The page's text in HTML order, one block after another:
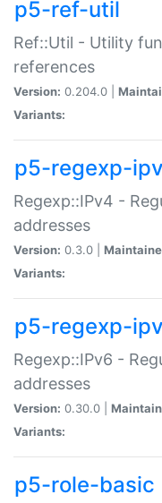
p5-ref-util
Ref::Util - Utility
references
Version: 0.204.0 |
Variants:
p5-regexp-
Regexp::IPv4 -
addresses
Version: 0.3.0 |
Variants:
p5-regexp-
Regexp::IPv6 -
addresses
Version: 0.30.0 |
Variants:
p5-role-basic